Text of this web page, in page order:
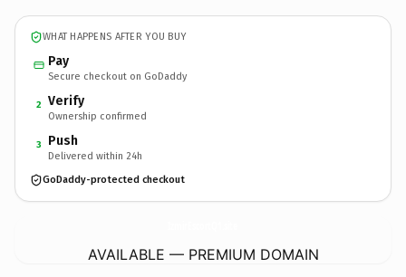
WHAT HAPPENS AFTER YOU BUY
Pay
Secure checkout on GoDaddy
2 Verify
Ownership confirmed
3 Push
Delivered within 24h
GoDaddy-protected checkout
AVAILABLE — PREMIUM DOMAIN